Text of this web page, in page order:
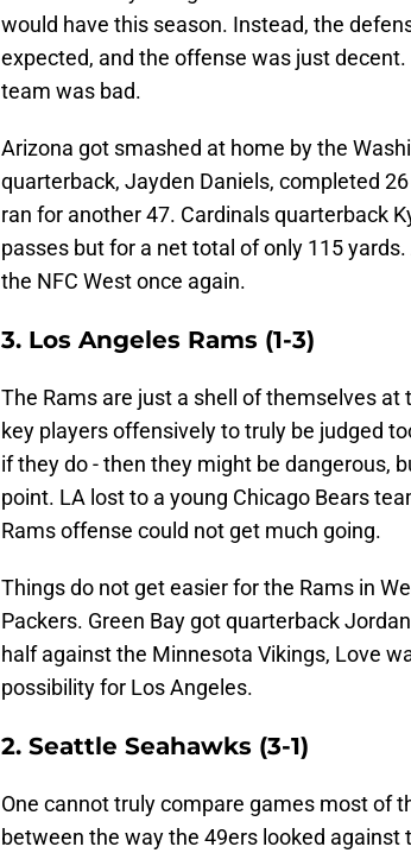
would have this season. Instead, the
expected, and the offense was just
team was bad.
Arizona got smashed at home by the
quarterback, Jayden Daniels, completed
ran for another 47. Cardinals quarterback
passes but for a net total of only 115
the NFC West once again.
3. Los Angeles Rams (1-3)
The Rams are just a shell of themselves
key players offensively to truly be judged
if they do - then they might be dangerous,
point. LA lost to a young Chicago Bears
Rams offense could not get much going.
Things do not get easier for the Rams in
Packers. Green Bay got quarterback
half against the Minnesota Vikings, Love
possibility for Los Angeles.
2. Seattle Seahawks (3-1)
One cannot truly compare games most of
between the way the 49ers looked against